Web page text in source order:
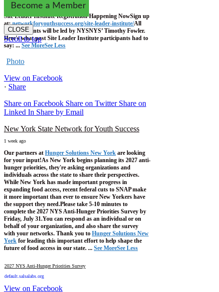
1 week ago
Site Leader Institute Registration Happening NowSign up
at:networkforyouthsuccess.org/site-leader-institute/All
training events will be led by NYSNYS’ Timothy Fowler.
Here's what past Site Leader Institute participants had to
say: ... See MoreSee Less
Photo
View on Facebook
· Share
Share on Facebook Share on Twitter Share on
Linked In Share by Email
New York State Network for Youth Success
1 week ago
Our partners at Hunger Solutions New York are looking
for your input!As New York begins planning its 2027 anti-
hunger priorities, they're asking organizations and
individuals across the state to share their perspectives.
While New York has made important progress in
expanding food access, recent federal cuts to SNAP make
it more important than ever to ensure New Yorkers have
the support they need.Please take 5-10 minutes to
complete the 2027 NYS Anti-Hunger Priorities Survey by
Friday, July 31.You can respond as an individual or on
behalf of your organization, and also share the survey
with your networks. Thank you to Hunger Solutions New
York for leading this important effort to help shape the
future of food access in our state. ... See MoreSee Less
2027 NYS Anti-Hunger Priorities Survey
default.salsalabs.org
View on Facebook
Become a Member
CLOSE
Scroll to top